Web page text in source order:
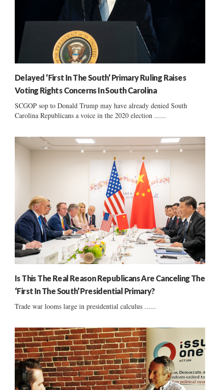
Delayed ‘First In The South’ Primary Ruling Raises
Voting Rights Concerns In South Carolina
SCGOP sop to Donald Trump may have already denied South
Carolina Republicans a voice in the 2020 election ......
Is This The Real Reason Republicans Are Canceling The
‘First In The South’ Presidential Primary?
Trade war looms large in presidential calculus ......